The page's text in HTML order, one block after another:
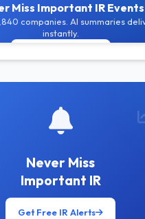
Miss Important IR Events
companies. AI summaries
instantly.
Never Miss
Important IR
Get Free IR Alerts